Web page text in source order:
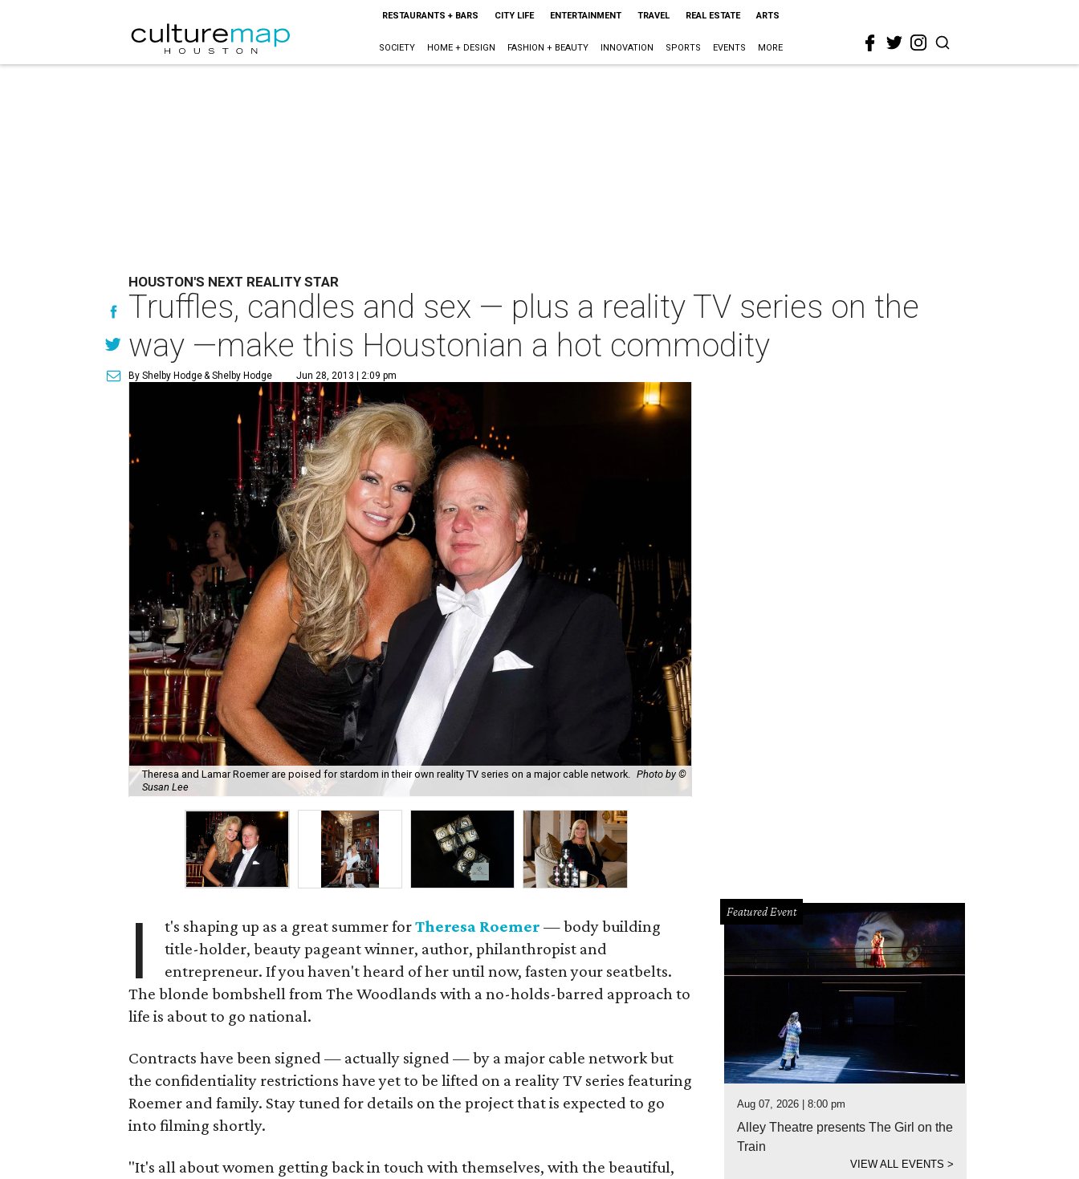
RESTAURANTS + BARS CITY LIFE ENTERTAINMENT TRAVEL REAL ESTATE ARTS
SOCIETY HOME + DESIGN FASHION + BEAUTY INNOVATION SPORTS EVENTS MORE
HOUSTON'S NEXT REALITY STAR
Truffles, candles and sex — plus a reality TV series on the
way —make this Houstonian a hot commodity
By Shelby Hodge& Shelby Hodge Jun 28, 2013 | 2:09 pm
Theresa and Lamar Roemer are poised for stardom in their own reality TV series on a major cable network. Photo by ©
Susan Lee
I t's shaping up as a great summer forTheresa Roemer — body building
title-holder, beauty pageant winner, author, philanthropist and
entrepreneur. If you haven't heard of her until now, fasten your seatbelts.
The blonde bombshell from The Woodlands with a no-holds-barred approach to
life is about to go national.
Contracts have been signed — actually signed — by a major cable network but
the confidentiality restrictions have yet to be lifted on a reality TV series featuring
Roemer and family. Stay tuned for details on the project that is expected to go
into filming shortly.
"It's all about women getting back in touch with themselves, with the beautiful,
Featured Event
Aug 07, 2026 | 8:00 pm
Alley Theatre presents The Girl on the
Train
VIEW ALL EVENTS>